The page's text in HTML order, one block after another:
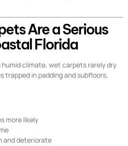
Are a Serious
Florida
humid climate, wet carpets rarely dry
trapped in padding and subfloors,
more likely
and deteriorate